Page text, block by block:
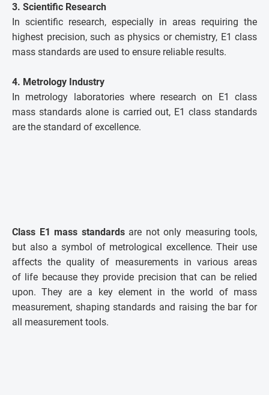
3. Scientific Research
In scientific research, especially in areas requiring the
highest precision, such as physics or chemistry, E1 class
mass standards are used to ensure reliable results.
4. Metrology Industry
In metrology laboratories where research on E1 class
mass standards alone is carried out, E1 class standards
are the standard of excellence.
Class E1 mass standardsare not only measuring tools,
but also a symbol of metrological excellence. Their use
affects the quality of measurements in various areas
of life because they provide precision that can be relied
upon. They are a key element in the world of mass
measurement, shaping standards and raising the bar for
all measurement tools.